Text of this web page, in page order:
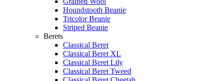
Houndstooth Beanie
Tricolor Beanie
Striped Beanie
Berets
Classical Beret
Classical Beret XL
Classical Beret Lily
Classical Beret Tweed